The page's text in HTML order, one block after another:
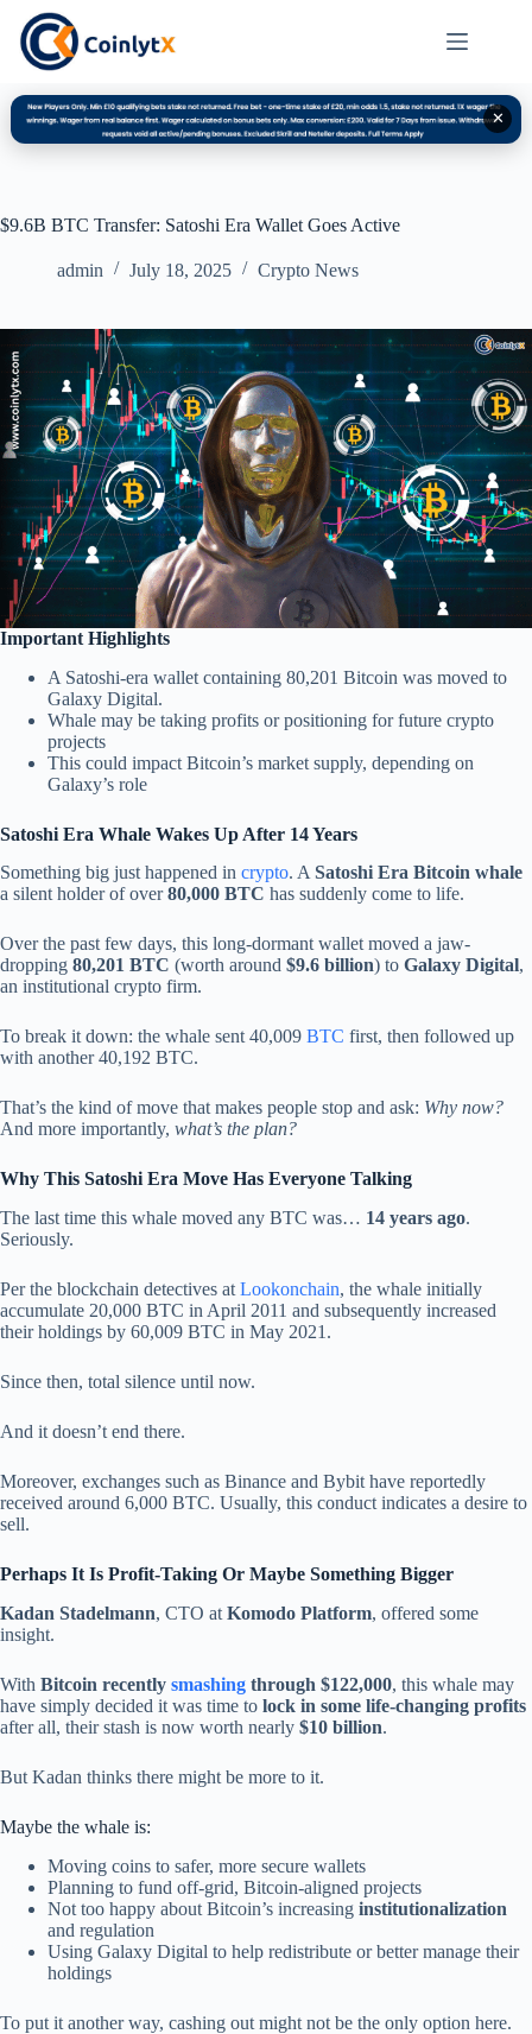
✕
$9.6B BTC Transfer: Satoshi Era Wallet Goes Active
admin July 18, 2025 Crypto News
Important Highlights
A Satoshi-era wallet containing 80,201 Bitcoin was moved to
Galaxy Digital.
Whale may be taking profits or positioning for future crypto
projects
This could impact Bitcoin’s market supply, depending on
Galaxy’s role
Satoshi Era Whale Wakes Up After 14 Years
Something big just happened in crypto. A Satoshi Era Bitcoin whale
a silent holder of over80,000 BTC has suddenly come to life.
Over the past few days, this long-dormant wallet moved a jaw-
dropping 80,201 BTC (worth around $9.6 billion) to Galaxy Digital,
an institutional crypto firm.
To break it down: the whale sent 40,009 BTC first, then followed up
with another 40,192 BTC.
That’s the kind of move that makes people stop and ask: Why now?
And more importantly, what’s the plan?
Why This Satoshi Era Move Has Everyone Talking
The last time this whale moved any BTC was… 14 years ago.
Seriously.
Per the blockchain detectives at Lookonchain, the whale initially
accumulate 20,000 BTC in April 2011 and subsequently increased
their holdings by 60,009 BTC in May 2021.
Since then, total silence until now.
And it doesn’t end there.
Moreover, exchanges such as Binance and Bybit have reportedly
received around 6,000 BTC. Usually, this conduct indicates a desire to
sell.
Perhaps It Is Profit-Taking Or Maybe Something Bigger
Kadan Stadelmann, CTO at Komodo Platform, offered some
insight.
With Bitcoin recently smashing through $122,000, this whale may
have simply decided it was time to lock in some life-changing profits
after all, their stash is now worth nearly $10 billion.
But Kadan thinks there might be more to it.
Maybe the whale is:
Moving coins to safer, more secure wallets
Planning to fund off-grid, Bitcoin-aligned projects
Not too happy about Bitcoin’s increasing institutionalization
and regulation
Using Galaxy Digital to help redistribute or better manage their
holdings
To put it another way, cashing out might not be the only option here.